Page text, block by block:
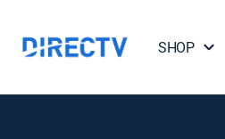
SHOP